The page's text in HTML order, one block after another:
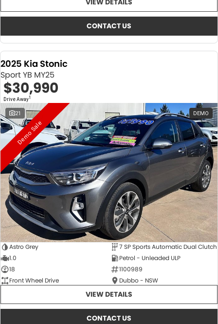
VIEW DETAILS
CONTACT US
2025 Kia Stonic
Sport YB MY25
$30,990
Drive Away1
21 DEMO
Demo Sale
Astro Grey
7 SP Sports Automatic Dual Clutch
1.0
Petrol - Unleaded ULP
18
1100989
Front Wheel Drive
Dubbo - NSW
VIEW DETAILS
CONTACT US